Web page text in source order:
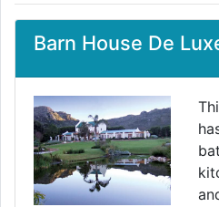
Barn House De